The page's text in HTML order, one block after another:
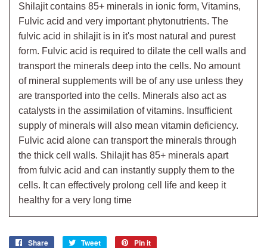
Shilajit contains 85+ minerals in ionic form, Vitamins,
Fulvic acid and very important phytonutrients. The
fulvic acid in shilajit is in it's most natural and purest
form. Fulvic acid is required to dilate the cell walls and
transport the minerals deep into the cells. No amount
of mineral supplements will be of any use unless they
are transported into the cells. Minerals also act as
catalysts in the assimilation of vitamins. Insufficient
supply of minerals will also mean vitamin deficiency.
Fulvic acid alone can transport the minerals through
the thick cell walls. Shilajit has 85+ minerals apart
from fulvic acid and can instantly supply them to the
cells. It can effectively prolong cell life and keep it
healthy for a very long time
Share
Share
Tweet
Tweet
Pin it